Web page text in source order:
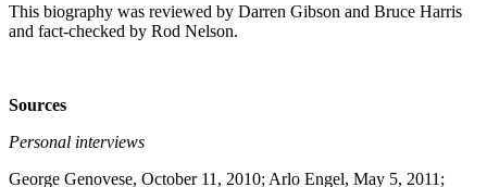
This biography was reviewed by Darren Gibson and Bruce Harris
and fact-checked by Rod Nelson.
Sources
Personal interviews
George Genovese, October 11, 2010; Arlo Engel, May 5, 2011;